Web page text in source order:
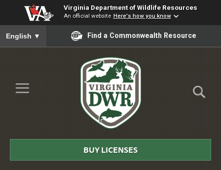
Virginia Department of Wildlife Resources
An official website Here's how you know
To ensure accurate screen reader translation, please ensure
English ▼ Find a Commonwealth Resource
Skip to Main Content
≡
DWR
BUY LICENSES